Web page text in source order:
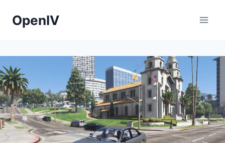
OpenIV